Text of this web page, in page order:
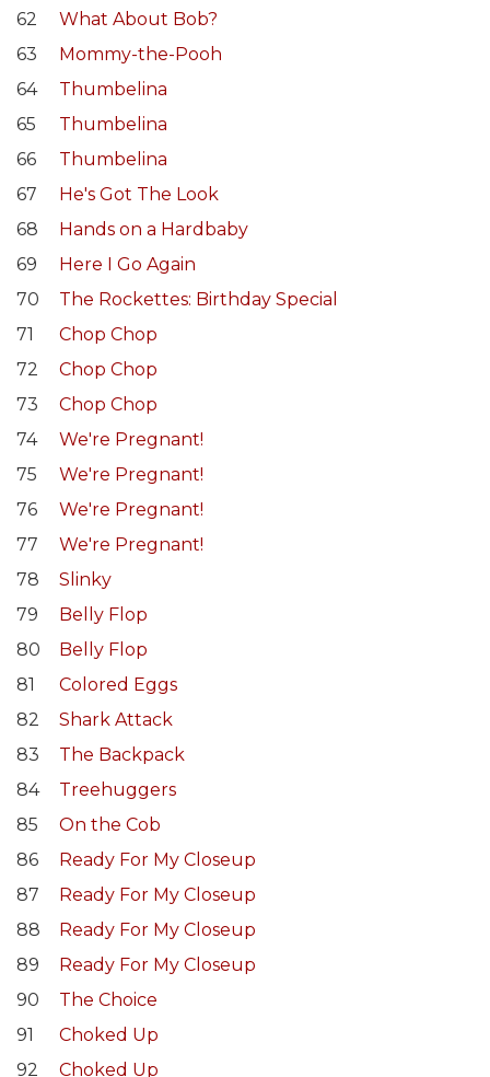
62
What About Bob?
63
Mommy-the-Pooh
64
Thumbelina
65
Thumbelina
66
Thumbelina
67
He's Got The Look
68
Hands on a Hardbaby
69
Here I Go Again
70
The Rockettes: Birthday Special
71
Chop Chop
72
Chop Chop
73
Chop Chop
74
We're Pregnant!
75
We're Pregnant!
76
We're Pregnant!
77
We're Pregnant!
78
Slinky
79
Belly Flop
80
Belly Flop
81
Colored Eggs
82
Shark Attack
83
The Backpack
84
Treehuggers
85
On the Cob
86
Ready For My Closeup
87
Ready For My Closeup
88
Ready For My Closeup
89
Ready For My Closeup
90
The Choice
91
Choked Up
92
Choked Up